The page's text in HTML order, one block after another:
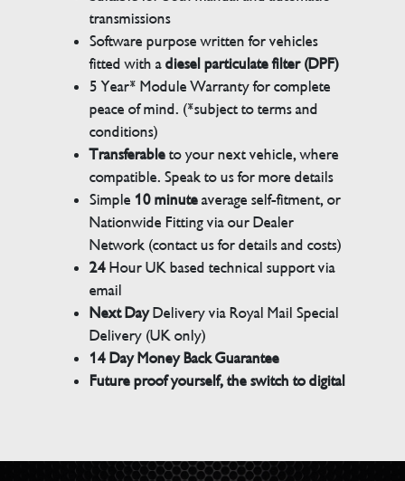
transmissions
Software purpose written for vehicles
fitted with adiesel particulate filter (DPF)
5 Year* Module Warranty for complete
peace of mind. (*subject to terms and
conditions)
Transferableto your next vehicle, where
compatible. Speak to us for more details
Simple 10 minuteaverage self-fitment, or
Nationwide Fitting via our Dealer
Network (contact us for details and costs)
24Hour UK based technical support via
email
Next DayDelivery via Royal Mail Special
Delivery (UK only)
14 Day Money Back Guarantee
Future proof yourself, the switch to digital